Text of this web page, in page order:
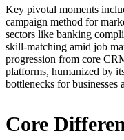
Key pivotal moments
campaign method for
sectors like banking
skill-matching amid job
progression from core
platforms, humanized by
bottlenecks for businesses
Core